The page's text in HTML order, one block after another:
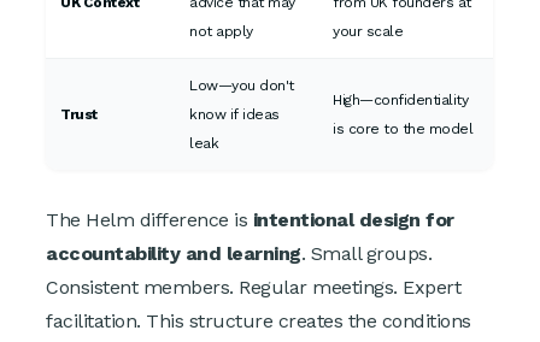
not apply
your scale
Trust
Low—you don't
know if ideas
leak
High—confidentiality
is core to the model
The Helm difference is intentional design for
accountability and learning. Small groups.
Consistent members. Regular meetings. Expert
facilitation. This structure creates the conditions